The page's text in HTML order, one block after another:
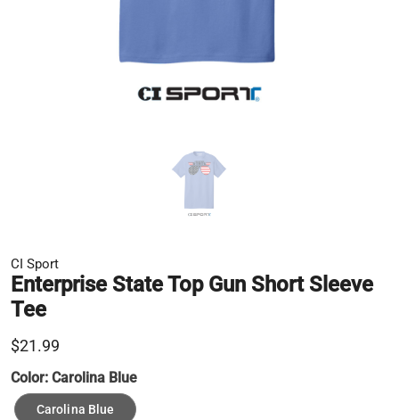
CI Sport
Enterprise State Top Gun Short Sleeve
Tee
$21.99
Color: Carolina Blue
Carolina Blue